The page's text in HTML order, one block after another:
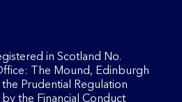
in Scotland No.
The Mound, Edinburgh
Prudential Regulation
the Financial Conduct